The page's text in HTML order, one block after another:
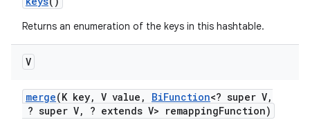
Returns an enumeration of the keys in this hashtable.
V
merge(K key, V value , BiFunction<? super V,
? super V, ? extends V> remappingFunction)